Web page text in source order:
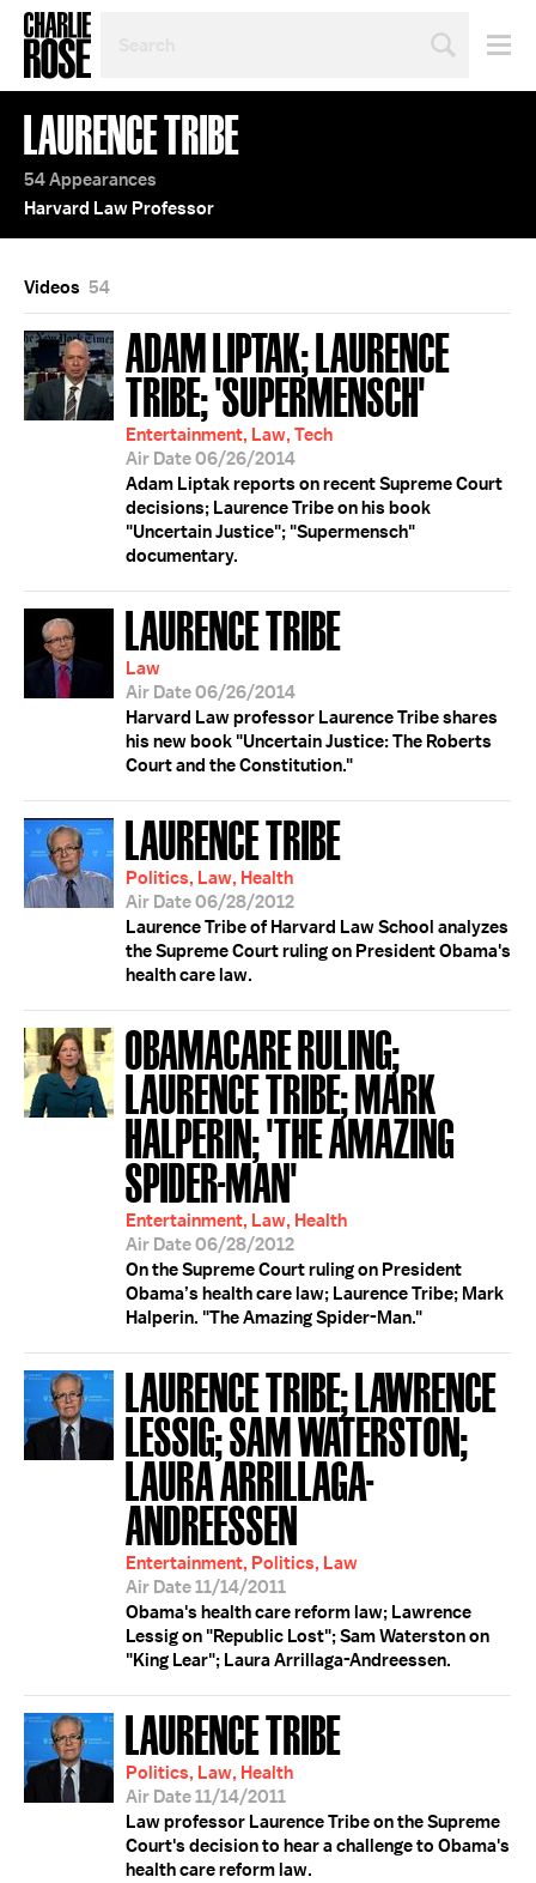
TOPIC
OR
YEAR
LAURENCE TRIBE
54 Appearances
Harvard Law Professor
Videos 54
ADAM LIPTAK; LAURENCE
TRIBE; 'SUPERMENSCH'
Entertainment, Law, Tech
Air Date 06/26/2014
Adam Liptak reports on recent Supreme Court
decisions; Laurence Tribe on his book
"Uncertain Justice"; "Supermensch"
documentary.
LAURENCE TRIBE
Law
Air Date 06/26/2014
Harvard Law professor Laurence Tribe shares
his new book "Uncertain Justice: The Roberts
Court and the Constitution."
LAURENCE TRIBE
Politics, Law, Health
Air Date 06/28/2012
Laurence Tribe of Harvard Law School analyzes
the Supreme Court ruling on President Obama's
health care law.
OBAMACARE RULING;
LAURENCE TRIBE; MARK
HALPERIN; 'THE AMAZING
SPIDER-MAN'
Entertainment, Law, Health
Air Date 06/28/2012
On the Supreme Court ruling on President
Obama’s health care law; Laurence Tribe; Mark
Halperin. "The Amazing Spider-Man."
LAURENCE TRIBE; LAWRENCE
LESSIG; SAM WATERSTON;
LAURA ARRILLAGA-
ANDREESSEN
Entertainment, Politics, Law
Air Date 11/14/2011
Obama's health care reform law; Lawrence
Lessig on "Republic Lost"; Sam Waterston on
"King Lear"; Laura Arrillaga-Andreessen.
LAURENCE TRIBE
Politics, Law, Health
Air Date 11/14/2011
Law professor Laurence Tribe on the Supreme
Court's decision to hear a challenge to Obama's
health care reform law.